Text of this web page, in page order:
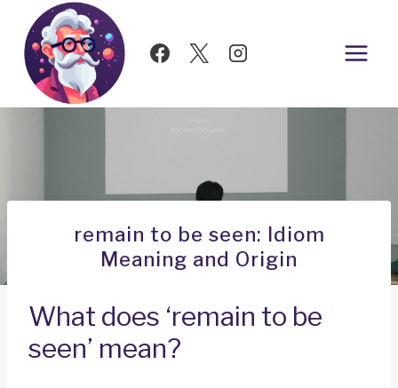
Skip
content
remain to be seen: Idiom
Meaning and Origin
What does ‘remain to be
seen’ mean?